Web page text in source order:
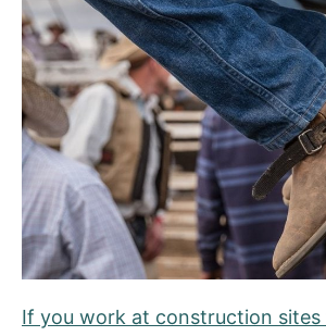
If you work at construction sites